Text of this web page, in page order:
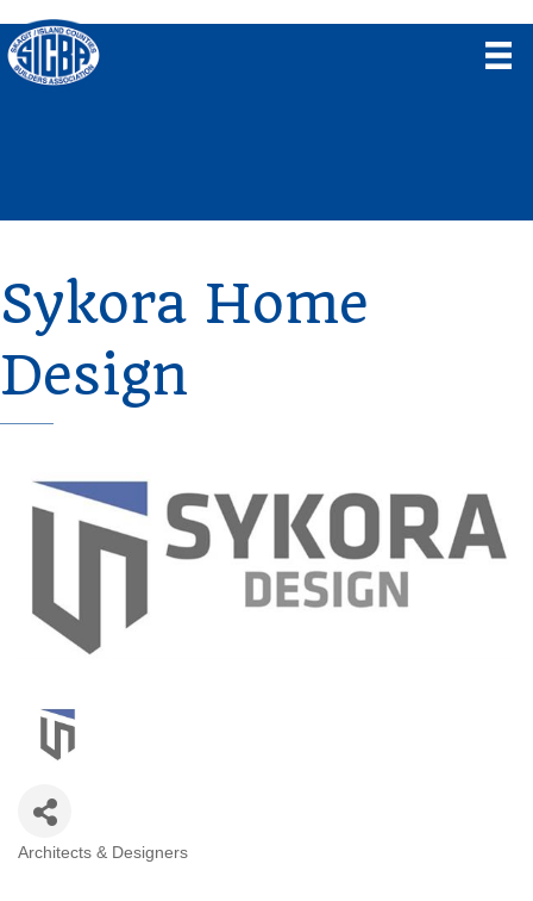
Sykora Home
Design
Architects & Designers